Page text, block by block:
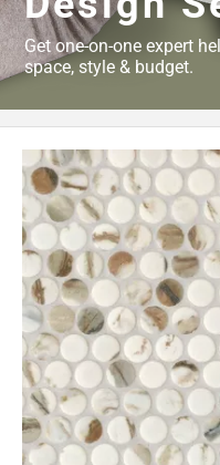
Get one-on-one expert
space, style & budget.